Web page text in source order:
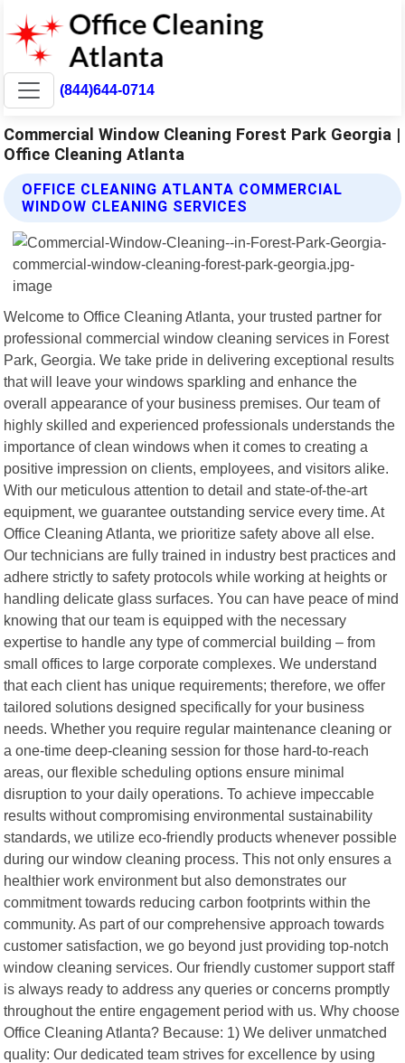
(844)644-0714
Commercial Window Cleaning Forest Park Georgia |
Office Cleaning Atlanta
OFFICE CLEANING ATLANTA COMMERCIAL
WINDOW CLEANING SERVICES
Welcome to Office Cleaning Atlanta, your trusted partner for
professional commercial window cleaning services in Forest
Park, Georgia. We take pride in delivering exceptional results
that will leave your windows sparkling and enhance the
overall appearance of your business premises. Our team of
highly skilled and experienced professionals understands the
importance of clean windows when it comes to creating a
positive impression on clients, employees, and visitors alike.
With our meticulous attention to detail and state-of-the-art
equipment, we guarantee outstanding service every time. At
Office Cleaning Atlanta, we prioritize safety above all else.
Our technicians are fully trained in industry best practices and
adhere strictly to safety protocols while working at heights or
handling delicate glass surfaces. You can have peace of mind
knowing that our team is equipped with the necessary
expertise to handle any type of commercial building – from
small offices to large corporate complexes. We understand
that each client has unique requirements; therefore, we offer
tailored solutions designed specifically for your business
needs. Whether you require regular maintenance cleaning or
a one-time deep-cleaning session for those hard-to-reach
areas, our flexible scheduling options ensure minimal
disruption to your daily operations. To achieve impeccable
results without compromising environmental sustainability
standards, we utilize eco-friendly products whenever possible
during our window cleaning process. This not only ensures a
healthier work environment but also demonstrates our
commitment towards reducing carbon footprints within the
community. As part of our comprehensive approach towards
customer satisfaction, we go beyond just providing top-notch
window cleaning services. Our friendly customer support staff
is always ready to address any queries or concerns promptly
throughout the entire engagement period with us. Why choose
Office Cleaning Atlanta? Because: 1) We deliver unmatched
quality: Our dedicated team strives for excellence by using